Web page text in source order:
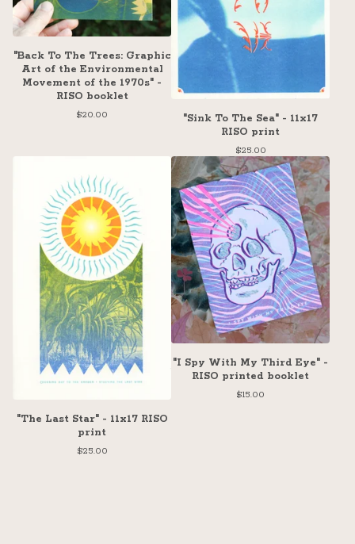
"Back To The Trees: Graphic
Art of the Environmental
Movement of the 1970s" -
RISO booklet
$20.00
"Sink To The Sea" - 11x17
RISO print
$25.00
"The Last Star" - 11x17 RISO
print
$25.00
"I Spy With My Third Eye" -
RISO printed booklet
$15.00